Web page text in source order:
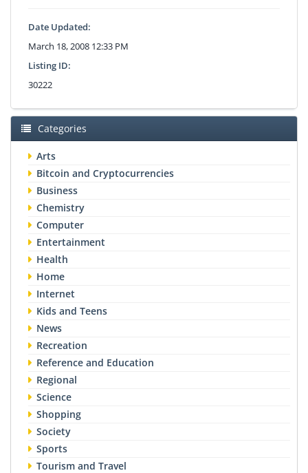
Date Updated:
March 18, 2008 12:33 PM
Listing ID:
30222
Categories
Arts
Bitcoin and Cryptocurrencies
Business
Chemistry
Computer
Entertainment
Health
Home
Internet
Kids and Teens
News
Recreation
Reference and Education
Regional
Science
Shopping
Society
Sports
Tourism and Travel